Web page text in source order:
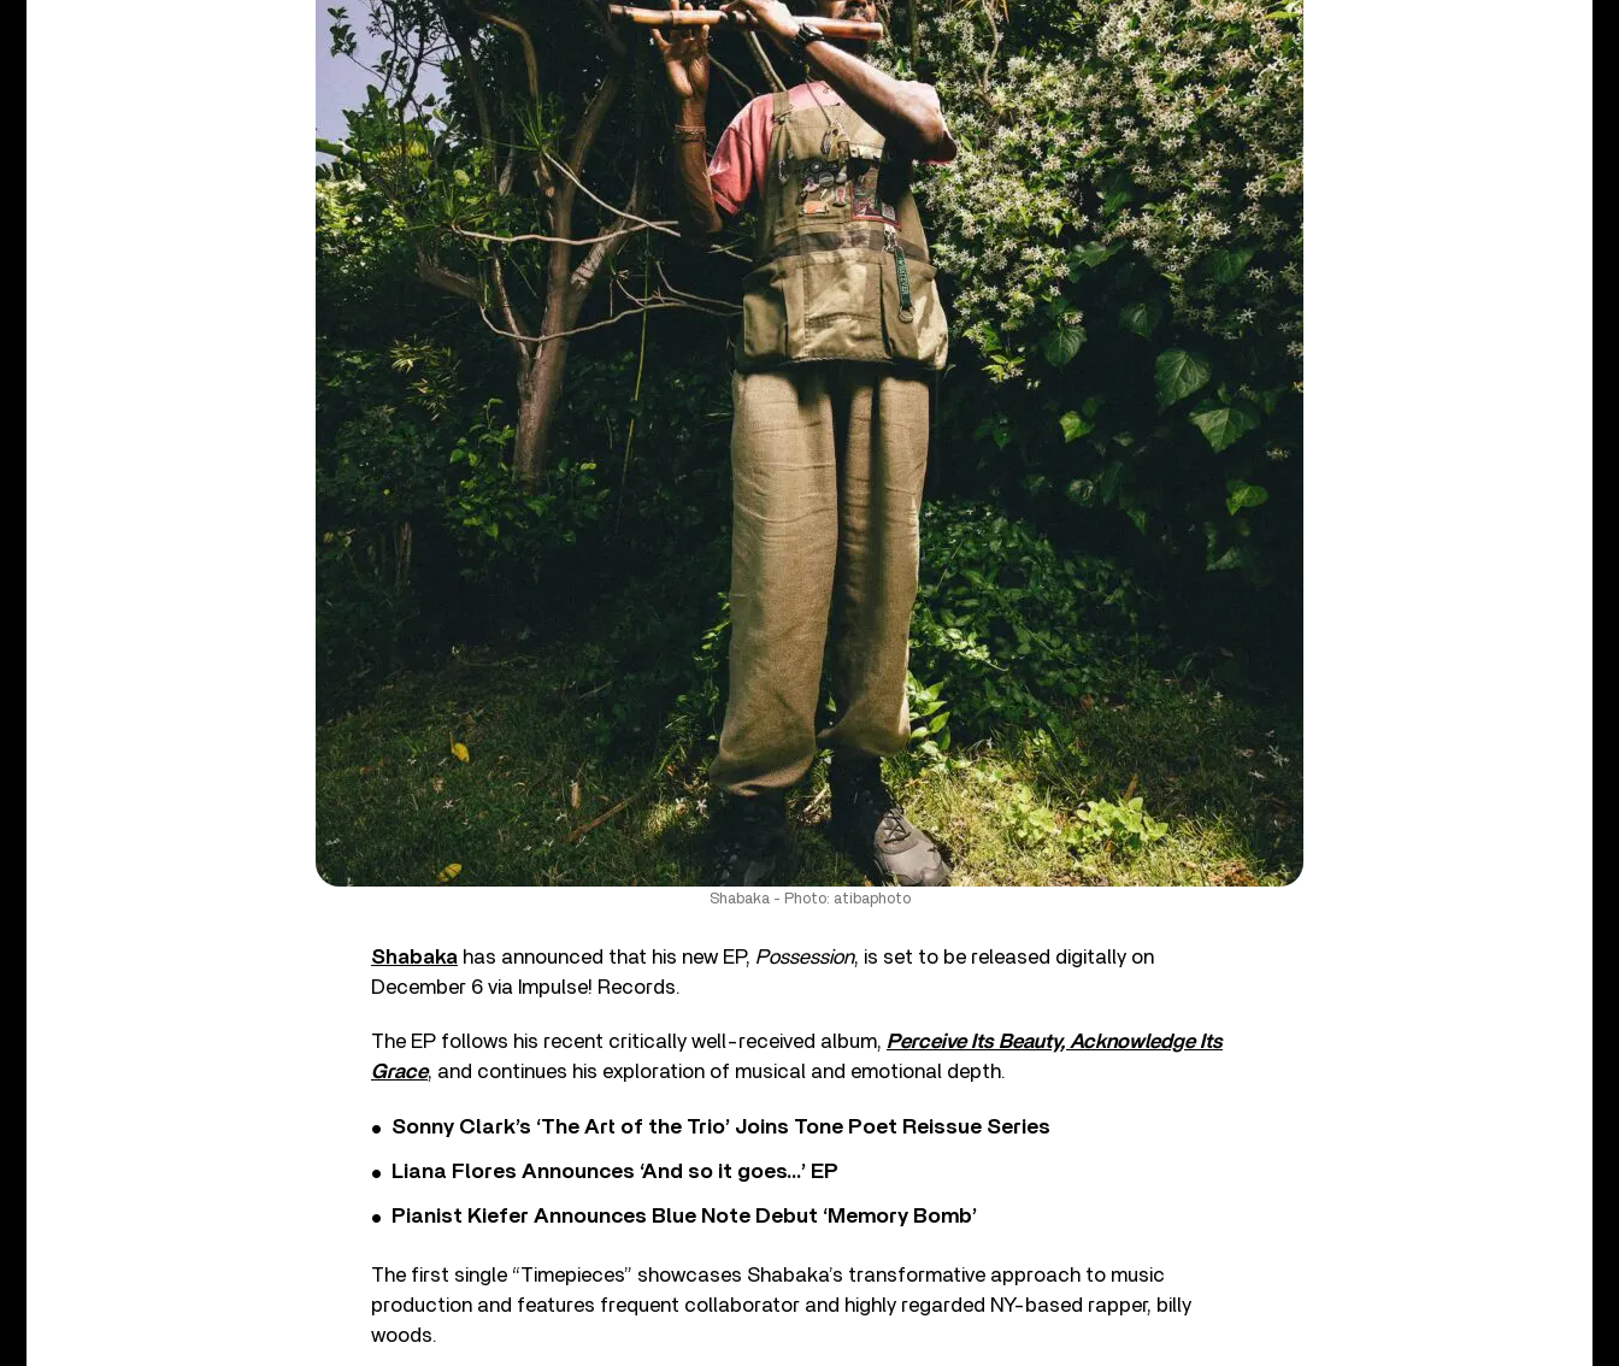
Shabaka - Photo: atibaphoto
Shabaka has announced that his new EP, Possession, is set to be released digitally on
December 6 via Impulse! Records.
The EP follows his recent critically well-received album, Perceive Its Beauty, Acknowledge Its
Grace, and continues his exploration of musical and emotional depth.
Sonny Clark’s ‘The Art of the Trio’ Joins Tone Poet Reissue Series
Liana Flores Announces ‘And so it goes…’ EP
Pianist Kiefer Announces Blue Note Debut ‘Memory Bomb’
The first single “Timepieces” showcases Shabaka’s transformative approach to music
production and features frequent collaborator and highly regarded NY-based rapper, billy
woods.